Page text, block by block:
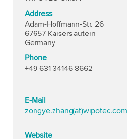
Address
Adam-Hoffmann-Str. 26
67657 Kaiserslautern
Germany
Phone
+49 631 34146-8662
E-Mail
zongye.zhang(at)wipotec.com
Website